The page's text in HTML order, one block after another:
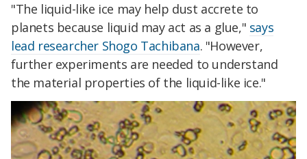
"The liquid-like ice may help dust accrete to
planets because liquid may act as a glue," says
lead researcher Shogo Tachibana. "However,
further experiments are needed to understand
the material properties of the liquid-like ice."